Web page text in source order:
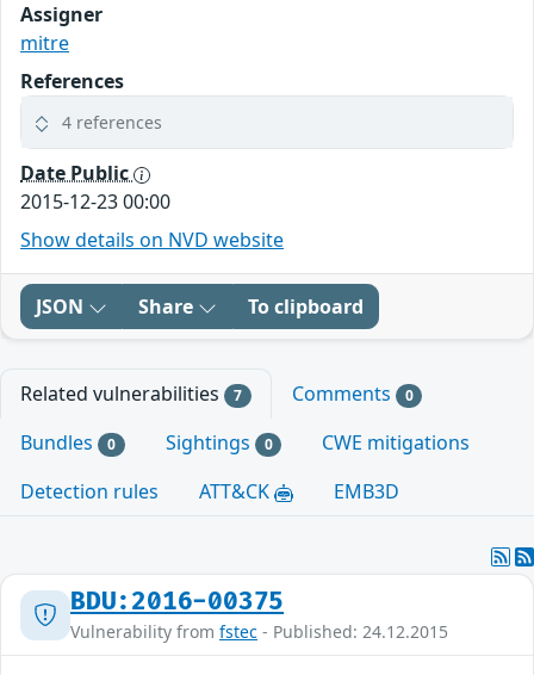
Assigner
mitre
References
4 references
Date Public
2015-12-23 00:00
Show details on NVD website
JSON Share To clipboard
Related vulnerabilities 7 Comments 0
Bundles 0 Sightings 0
CWE mitigations
Detection rules
ATT&CK EMB3D
BDU:2016-00375
Vulnerability from fstec - Published: 24.12.2015